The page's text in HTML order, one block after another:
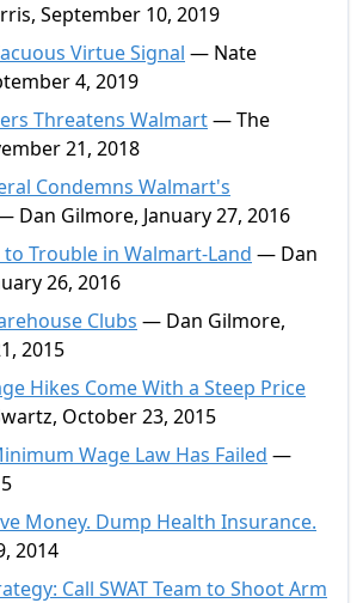
September 10, 2019
Virtue Signal — Nate
4, 2019
Threatens Walmart— The
21, 2018
Condemns Walmart's
Dan Gilmore, January 27, 2016
to Trouble in Walmart-Land — Dan
26, 2016
Clubs — Dan Gilmore,
2015
Hikes Come With a Steep Price
October 23, 2015
Wage Law Has Failed —
Money. Dump Health Insurance.
2014
Call SWAT Team to Shoot Arm